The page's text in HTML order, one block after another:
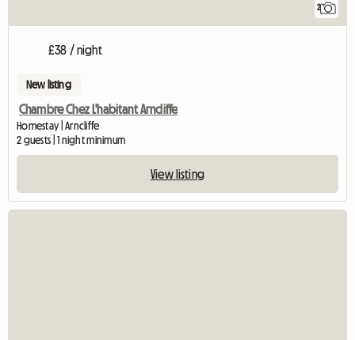
2
£38 / night
New listing
Chambre Chez L'habitant Arncliffe
Homestay | Arncliffe
2 guests | 1 night minimum
View listing